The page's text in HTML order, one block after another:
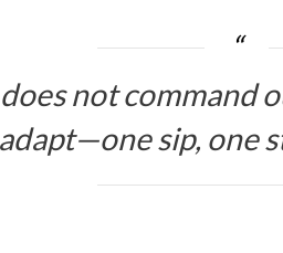
not command
sip, one